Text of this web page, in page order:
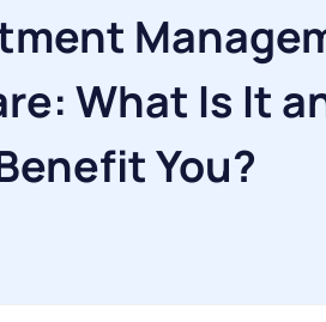
What Is It
You?